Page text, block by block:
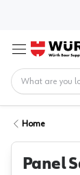
Menu
Home
Panel